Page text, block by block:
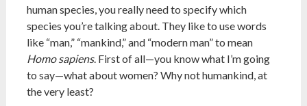
human species, you really need to specify which
species you’re talking about. They like to use words
like “man,” “mankind,” and “modern man” to mean
Homo sapiens. First of all—you know what I’m going
to say—what about women? Why not humankind, at
the very least?